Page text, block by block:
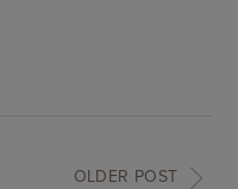
OLDER POST